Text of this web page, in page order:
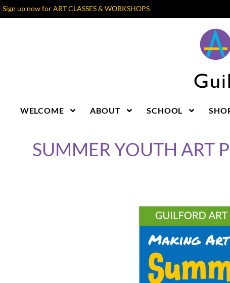
Sign up now for ART CLASSES & WORKSHOPS
WELCOME ABOUT SCHOOL
SUMMER YOUTH ART